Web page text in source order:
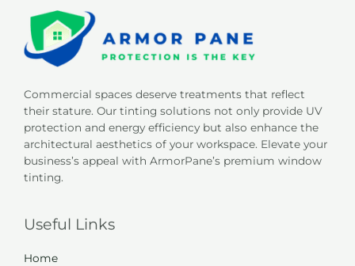
Commercial spaces deserve treatments that reflect
their stature. Our tinting solutions not only provide UV
protection and energy efficiency but also enhance the
architectural aesthetics of your workspace. Elevate your
business’s appeal with ArmorPane’s premium window
tinting.
Useful Links
Home